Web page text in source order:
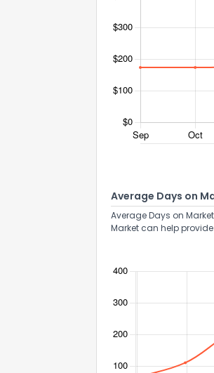
Average Days on
Average Days on
Market can help